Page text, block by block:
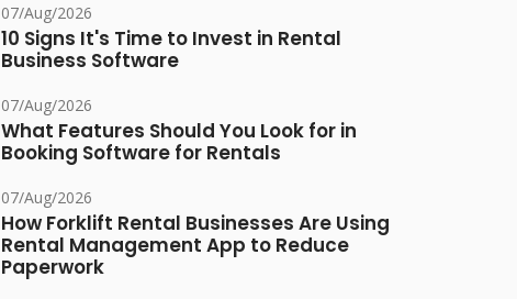
07/Aug/2026
10 Signs It's Time to Invest in Rental
Business Software
07/Aug/2026
What Features Should You Look for in
Booking Software for Rentals
07/Aug/2026
How Forklift Rental Businesses Are Using
Rental Management App to Reduce
Paperwork